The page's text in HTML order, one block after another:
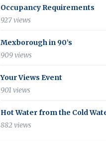
Occupancy Requirements
927 views
Mexborough in 90’s
909 views
Your Views Event
901 views
Hot Water from the Cold
882 views